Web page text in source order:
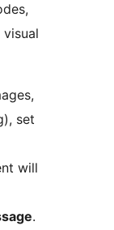
set
will
.